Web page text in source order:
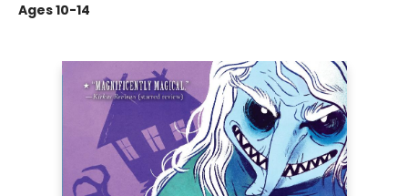
Ages 10-14